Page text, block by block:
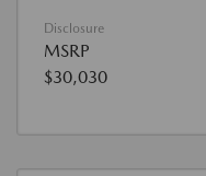
Disclosure
MSRP
$30,030